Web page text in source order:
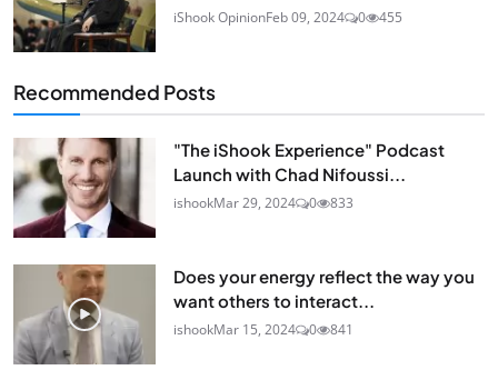
iShook OpinionFeb 09, 2024 0 455
Recommended Posts
"The iShook Experience" Podcast
Launch with Chad Nifoussi...
ishookMar 29, 2024 0 833
Does your energy reflect the way you
want others to interact...
ishookMar 15, 2024 0 841